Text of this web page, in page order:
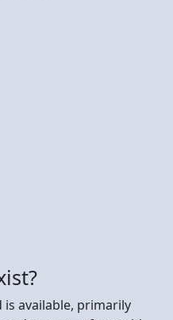
is available, primarily